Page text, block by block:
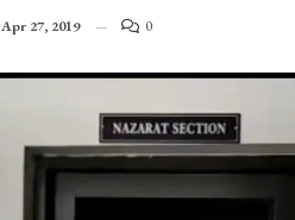
Apr 27, 2019 0